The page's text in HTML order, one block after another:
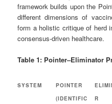
framework builds upon the
different dimensions of
form a holistic critique of herd
consensus-driven healthcare.
Table 1: Pointer–Eliminator
SYSTEM
POINTER
(IDENTIFIC
R